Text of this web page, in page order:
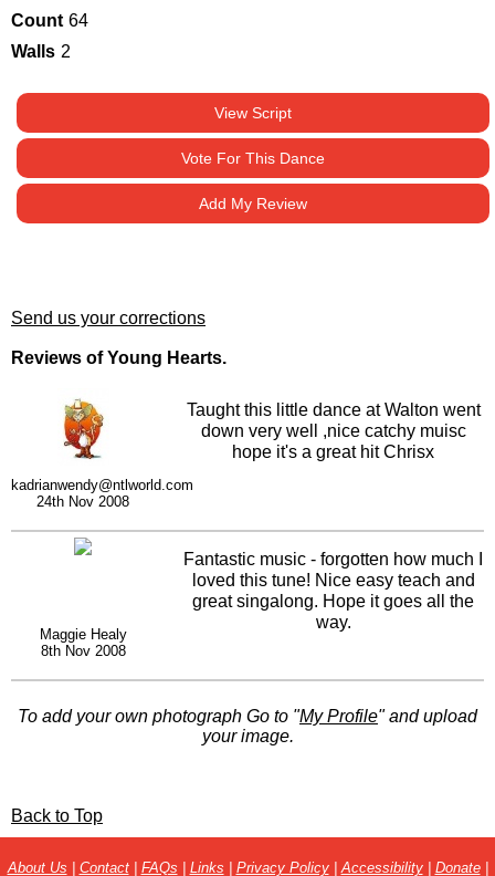
Count 64
Walls 2
View Script
Vote For This Dance
Add My Review
Send us your corrections
Reviews of Young Hearts.
kadrianwendy@ntlworld.com
24th Nov 2008
Taught this little dance at Walton went
down very well ,nice catchy muisc
hope it's a great hit Chrisx
Maggie Healy
8th Nov 2008
Fantastic music - forgotten how much I
loved this tune! Nice easy teach and
great singalong. Hope it goes all the
way.
To add your own photograph Go to "My Profile" and upload
your image.
Back to Top
About Us | Contact| FAQs | Links | Privacy Policy| Accessibility| Donate|